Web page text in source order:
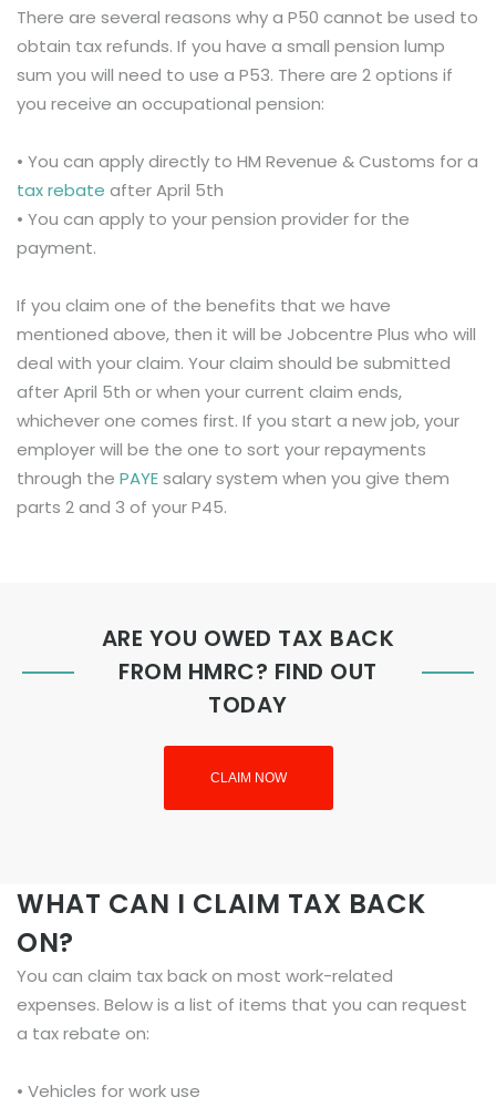
There are several reasons why a P50 cannot be used to
obtain tax refunds. If you have a small pension lump
sum you will need to use a P53. There are 2 options if
you receive an occupational pension:
• You can apply directly to HM Revenue & Customs for a
tax rebate after April 5th
• You can apply to your pension provider for the
payment.
If you claim one of the benefits that we have
mentioned above, then it will be Jobcentre Plus who will
deal with your claim. Your claim should be submitted
after April 5th or when your current claim ends,
whichever one comes first. If you start a new job, your
employer will be the one to sort your repayments
through the PAYEsalary system when you give them
parts 2 and 3 of your P45.
ARE YOU OWED TAX BACK
FROM HMRC? FIND OUT
TODAY
CLAIM NOW
WHAT CAN I CLAIM TAX BACK
ON?
You can claim tax back on most work-related
expenses. Below is a list of items that you can request
a tax rebate on:
• Vehicles for work use